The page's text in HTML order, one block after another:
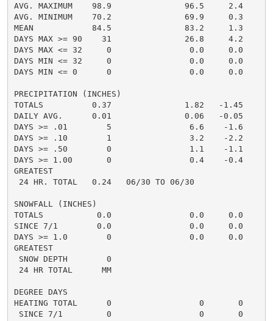
AVG. MAXIMUM    98.9               96.5     2.4
AVG. MINIMUM    70.2               69.9     0.3
MEAN            84.5               83.2     1.3
DAYS MAX >= 90    31               26.8     4.2
DAYS MAX <= 32     0                0.0     0.0
DAYS MIN <= 32     0                0.0     0.0
DAYS MIN <= 0      0                0.0     0.0
PRECIPITATION (INCHES)
TOTALS          0.37               1.82   -1.45
DAILY AVG.      0.01               0.06   -0.05
DAYS >= .01        5                6.6    -1.6
DAYS >= .10        1                3.2    -2.2
DAYS >= .50        0                1.1    -1.1
DAYS >= 1.00       0                0.4    -0.4
GREATEST
24 HR. TOTAL   0.24   06/30 TO 06/30
SNOWFALL (INCHES)
TOTALS           0.0                0.0     0.0
SINCE 7/1        0.0                0.0     0.0
DAYS >= 1.0        0                0.0     0.0
GREATEST
SNOW DEPTH        0
24 HR TOTAL      MM
DEGREE DAYS
HEATING TOTAL      0                  0       0
SINCE 7/1         0                  0       0